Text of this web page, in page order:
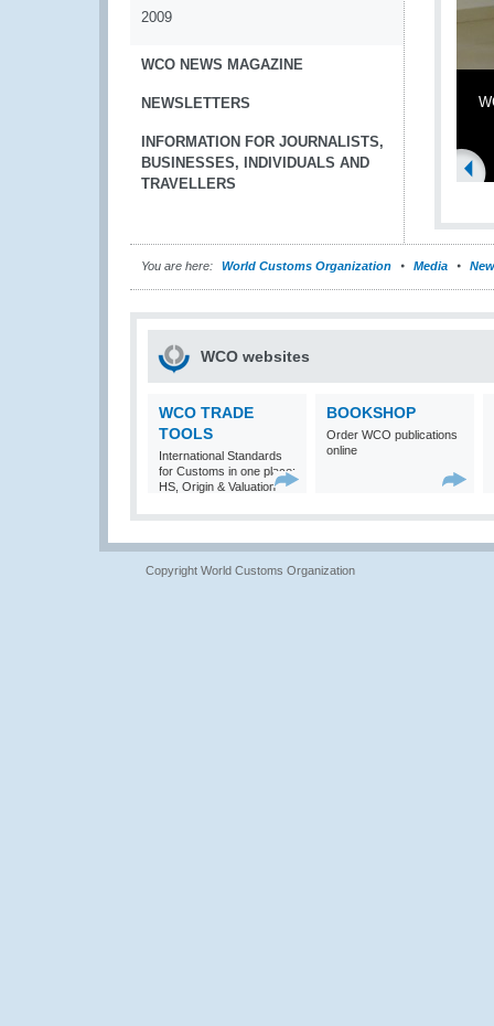
2009
WCO NEWS MAGAZINE
NEWSLETTERS
INFORMATION FOR JOURNALISTS,
BUSINESSES, INDIVIDUALS AND
TRAVELLERS
You are here: World Customs Organization Media
WCO websites
WCO TRADE
TOOLS
International Standards
for Customs in one place:
HS, Origin & Valuation
BOOKSHOP
Order WCO publications
online
Copyright World Customs Organization